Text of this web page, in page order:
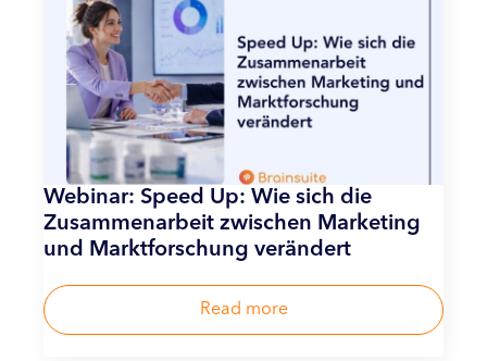
Webinar: Speed Up: Wie sich die
Zusammenarbeit zwischen Marketing
und Marktforschung verändert
Read more